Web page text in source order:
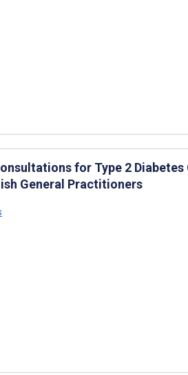
for Type 2 Diabetes
General Practitioners